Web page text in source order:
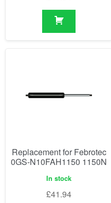
Replacement for Febrotec
0GS-N10FAH1150 1150N
In stock
£41.94